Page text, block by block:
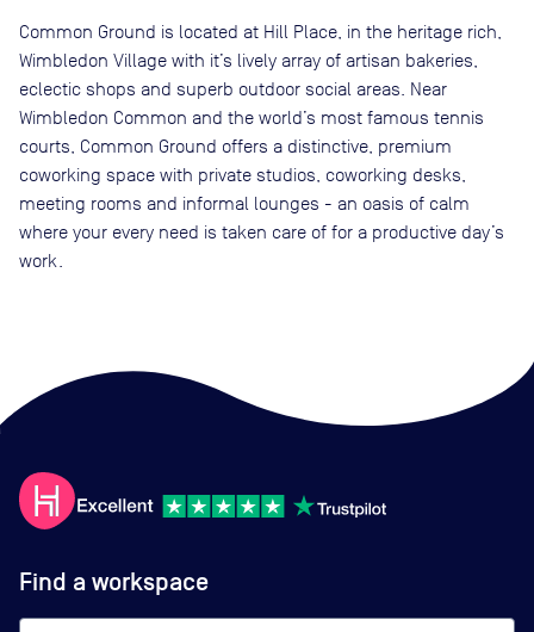
Common Ground is located at Hill Place, in the heritage rich,
Wimbledon Village with it’s lively array of artisan bakeries,
eclectic shops and superb outdoor social areas. Near
Wimbledon Common and the world’s most famous tennis
courts, Common Ground offers a distinctive, premium
coworking space with private studios, coworking desks,
meeting rooms and informal lounges - an oasis of calm
where your every need is taken care of for a productive day’s
work.
Find a workspace